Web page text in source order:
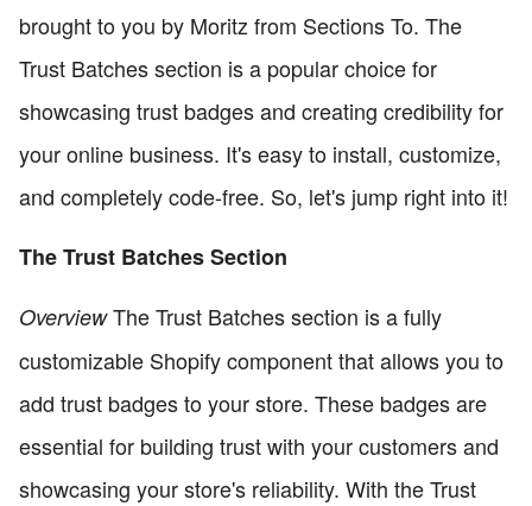
brought to you by Moritz from Sections To. The
Trust Batches section is a popular choice for
showcasing trust badges and creating credibility for
your online business. It's easy to install, customize,
and completely code-free. So, let's jump right into it!
The Trust Batches Section
OverviewThe Trust Batches section is a fully
customizable Shopify component that allows you to
add trust badges to your store. These badges are
essential for building trust with your customers and
showcasing your store's reliability. With the Trust